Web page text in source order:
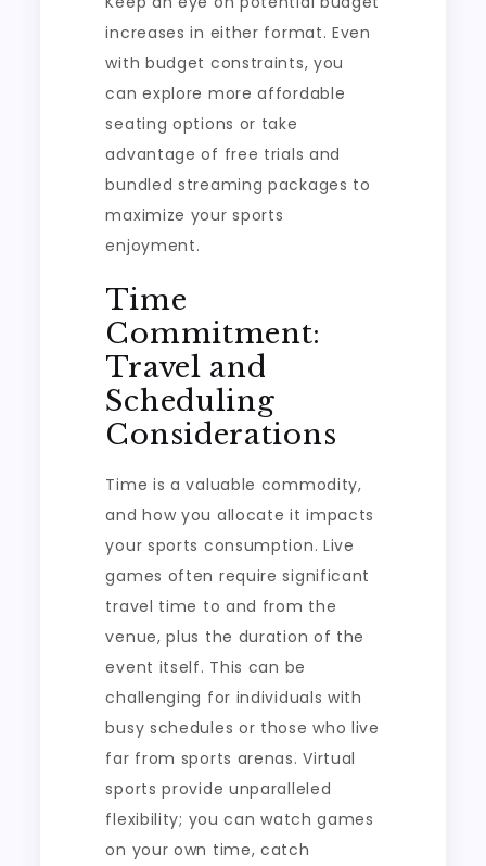
increases in either format. Even
with budget constraints, you
can explore more affordable
seating options or take
advantage of free trials and
bundled streaming packages to
maximize your sports
enjoyment.
Time
Commitment:
Travel and
Scheduling
Considerations
Time is a valuable commodity,
and how you allocate it impacts
your sports consumption. Live
games often require significant
travel time to and from the
venue, plus the duration of the
event itself. This can be
challenging for individuals with
busy schedules or those who live
far from sports arenas. Virtual
sports provide unparalleled
flexibility; you can watch games
on your own time, catch